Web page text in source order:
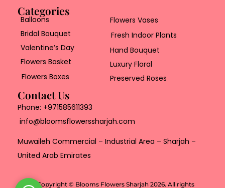
Categories
Balloons
Bridal Bouquet
Valentine’s Day
Flowers Basket
Flowers Boxes
Flowers Vases
Fresh Indoor Plants
Hand Bouquet
Luxury Floral
Preserved Roses
Contact Us
Phone: +971585611393
info@bloomsflowerssharjah.com
Muwaileh Commercial – Industrial Area – Sharjah –
United Arab Emirates
Copyright © Blooms Flowers Sharjah 2026. All rights